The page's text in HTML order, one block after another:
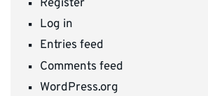
Register
Log in
Entries feed
Comments feed
WordPress.org